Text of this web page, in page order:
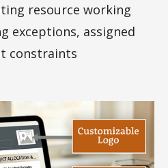
resource working
exceptions, assigned
constraints